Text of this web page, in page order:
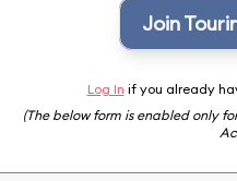
Join
Log In if you already
(The below form is enabled only